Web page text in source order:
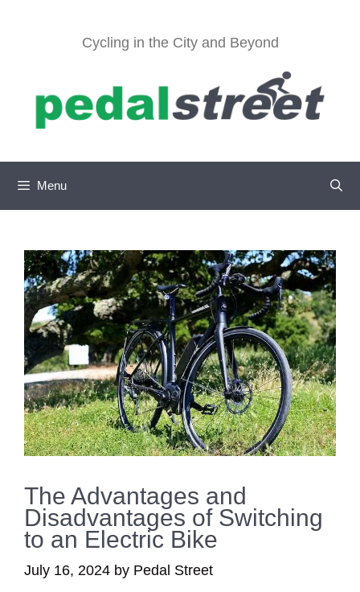
Cycling in the City and Beyond
Menu
The Advantages and
Disadvantages of Switching
to an Electric Bike
July 16, 2024 by Pedal Street